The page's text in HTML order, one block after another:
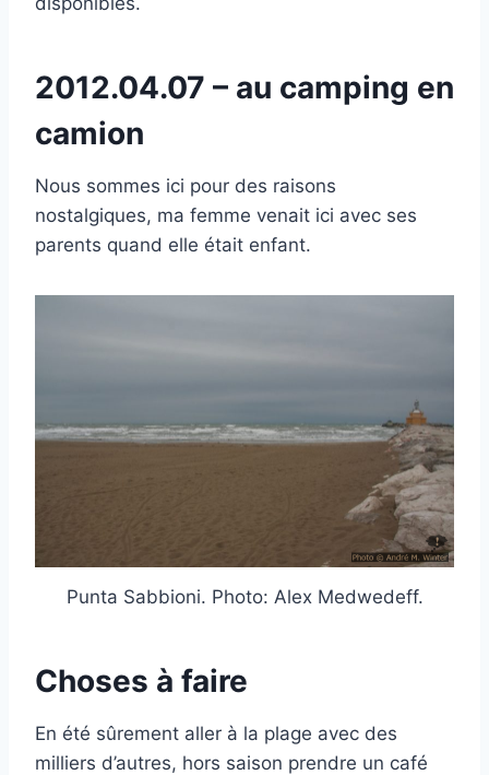
2012.04.07 – au camping en
camion
Nous sommes ici pour des raisons
nostalgiques, ma femme venait ici avec ses
parents quand elle était enfant.
Punta Sabbioni. Photo: Alex Medwedeff.
Choses à faire
En été sûrement aller à la plage avec des
milliers d’autres, hors saison prendre un café